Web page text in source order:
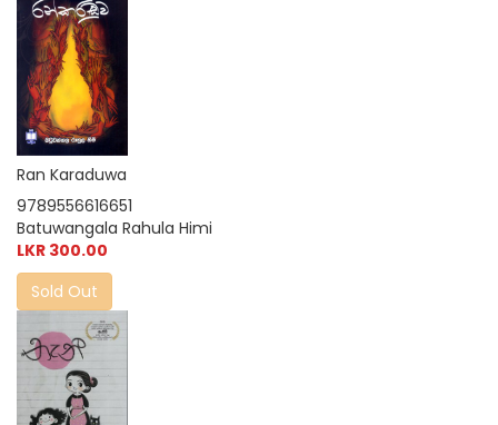
Ran Karaduwa
9789556616651
Batuwangala Rahula Himi
LKR 300.00
Sold Out